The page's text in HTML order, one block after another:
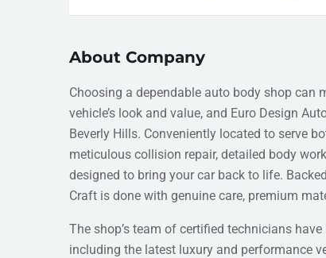
About Company
Choosing a dependable auto body shop can
vehicle’s look and value, and Euro Design
Beverly Hills. Conveniently located to serve
meticulous collision repair, detailed body
designed to bring your car back to life.
Craft is done with genuine care, premium
The shop’s team of certified technicians
including the latest luxury and performance